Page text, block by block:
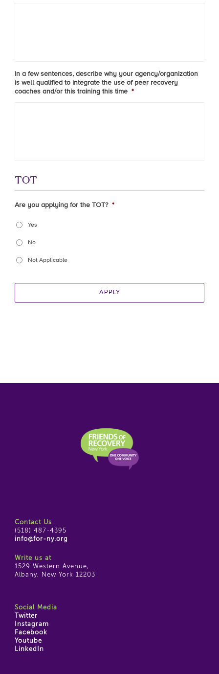
In a few sentences, describe why your agency/organization
is well qualified to integrate the use of peer recovery
coaches and/or this training this time *
TOT
Are you applying for the TOT? *
Yes
No
Not Applicable
APPLY
Contact Us
(518) 487-4395
info@for-ny.org
Write us at
1529 Western Avenue,
Albany, New York 12203
Social Media
Twitter
Instagram
Facebook
Youtube
LinkedIn